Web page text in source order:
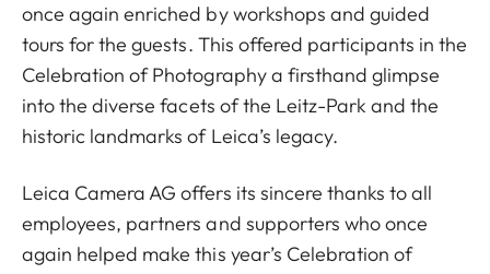
once again enriched by workshops and guided
tours for the guests. This offered participants in the
Celebration of Photography a firsthand glimpse
into the diverse facets of the Leitz-Park and the
historic landmarks of Leica’s legacy.
Leica Camera AG offers its sincere thanks to all
employees, partners and supporters who once
again helped make this year’s Celebration of